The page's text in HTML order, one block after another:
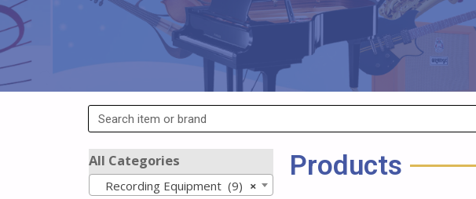
All Categories
×
Recording Equipment (9)
Products